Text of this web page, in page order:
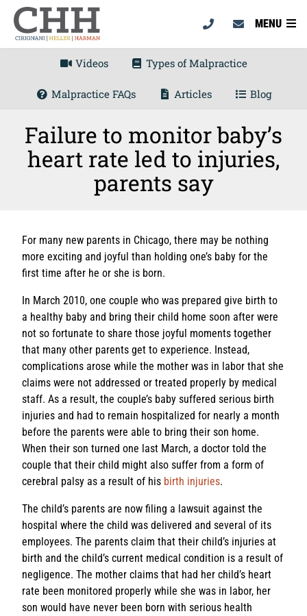
MENU
Videos Types of Malpractice
Malpractice FAQs Articles Blog
Failure to monitor baby’s
heart rate led to injuries,
parents say
For many new parents in Chicago, there may be nothing
more exciting and joyful than holding one’s baby for the
first time after he or she is born.
In March 2010, one couple who was prepared give birth to
a healthy baby and bring their child home soon after were
not so fortunate to share those joyful moments together
that many other parents get to experience. Instead,
complications arose while the mother was in labor that she
claims were not addressed or treated properly by medical
staff. As a result, the couple’s baby suffered serious birth
injuries and had to remain hospitalized for nearly a month
before the parents were able to bring their son home.
When their son turned one last March, a doctor told the
couple that their child might also suffer from a form of
cerebral palsy as a result of his birth injuries.
The child’s parents are now filing a lawsuit against the
hospital where the child was delivered and several of its
employees. The parents claim that their child’s injuries at
birth and the child’s current medical condition is a result of
negligence. The mother claims that had her child’s heart
rate been monitored properly while she was in labor, her
son would have never been born with serious health